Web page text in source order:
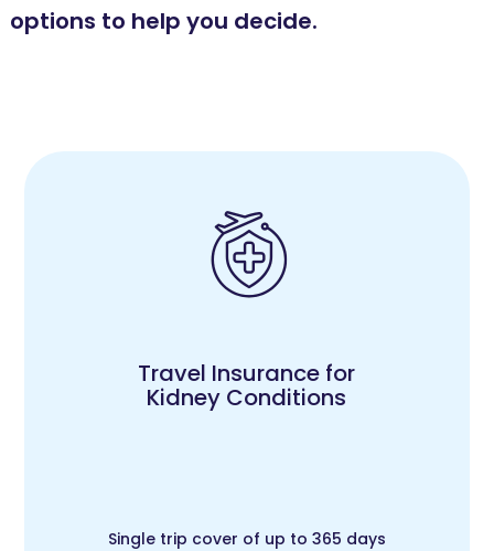
options to help you decide.
Travel Insurance for
Kidney Conditions
Single trip cover of up to 365 days